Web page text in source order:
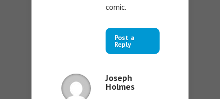
comic.
Post a
Reply
Joseph
Holmes